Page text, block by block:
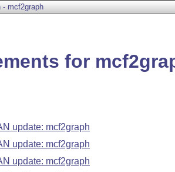
- mcf2graph
for
update: mcf2graph
update: mcf2graph
update: mcf2graph